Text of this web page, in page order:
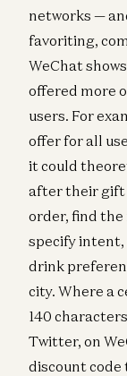
networks —
favoriting,
WeChat
offered more
users. For
offer for all
it could
after their gift
order, find
specify
drink
city. Where a
140
Twitter, on
discount code